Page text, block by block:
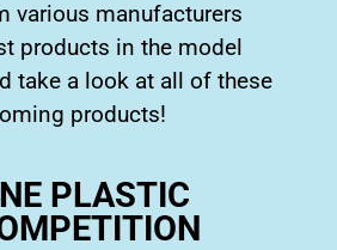
various manufacturers
products in the model
take a look at all of these
products!
PLASTIC